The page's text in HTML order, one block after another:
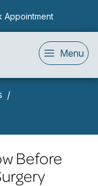
Appointment
Menu
Before